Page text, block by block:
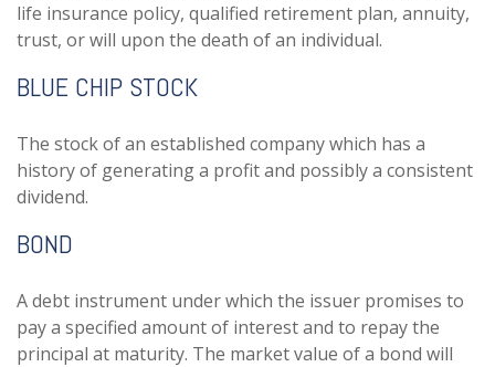
life insurance policy, qualified retirement plan, annuity,
trust, or will upon the death of an individual.
BLUE CHIP STOCK
The stock of an established company which has a
history of generating a profit and possibly a consistent
dividend.
BOND
A debt instrument under which the issuer promises to
pay a specified amount of interest and to repay the
principal at maturity. The market value of a bond will